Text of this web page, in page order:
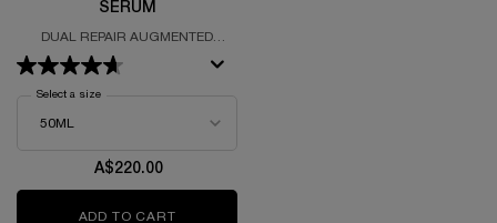
SERUM
DUAL REPAIR AUGMENTED
SERUM
Select a size
A$220.00
ADD TO CART